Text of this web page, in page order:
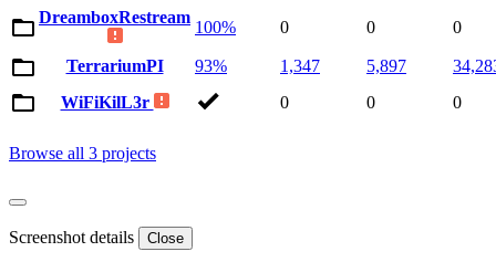
DreamboxRestream
100% 0 0 0
TerrariumPI 93% 1,347 5,897
WiFiKilL3r
0 0 0
Browse all 3 projects
Screenshot details Close